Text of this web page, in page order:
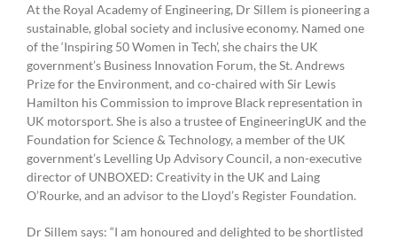
At the Royal Academy of Engineering, Dr Sillem is pioneering a
sustainable, global society and inclusive economy. Named one
of the ‘Inspiring 50 Women in Tech’, she chairs the UK
government’s Business Innovation Forum, the St. Andrews
Prize for the Environment, and co-chaired with Sir Lewis
Hamilton his Commission to improve Black representation in
UK motorsport. She is also a trustee of EngineeringUK and the
Foundation for Science & Technology, a member of the UK
government’s Levelling Up Advisory Council, a non-executive
director of UNBOXED: Creativity in the UK and Laing
O’Rourke, and an advisor to the Lloyd’s Register Foundation.
Dr Sillem says: “I am honoured and delighted to be shortlisted